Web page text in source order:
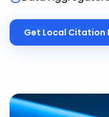
Get Local Citation